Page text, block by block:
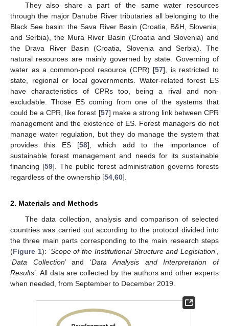
They also share a part of the same water resources
through the major Danube River tributaries all belonging to the
Black See basin: the Sava River Basin (Croatia, B&H, Slovenia,
and Serbia), the Mura River Basin (Croatia and Slovenia) and
the Drava River Basin (Croatia, Slovenia and Serbia). The
natural resources are mainly governed by state. Governing of
water as a common-pool resource (CPR) [57], is restricted to
state, regional or local governments. Water-related forest ES
have characteristics of CPRs too, being a rival and non-
excludable. Those ES coming from one of the systems that
could be a CPR, like forest [57] make a strong link between CPR
management and the existence of ES. Forest managers do not
manage water regulation, but they do manage the system that
provides this ES [58], which add to the importance of
sustainable forest management and needs for its sustainable
financing [59]. The public forest administration governs forests
regardless of the ownership [54 60].
2. Materials and Methods
The data collection, analysis and comparison of selected
countries was carried out according to the protocol divided into
the three main parts corresponding to the main research steps
(Figure 1): ‘Scope of the Institutional Structure and Legislation’,
‘Data Collection’ and ‘Data Analysis and Interpretation of
Results’. All data are collected by the authors and other experts
when needed, from September to December 2019.